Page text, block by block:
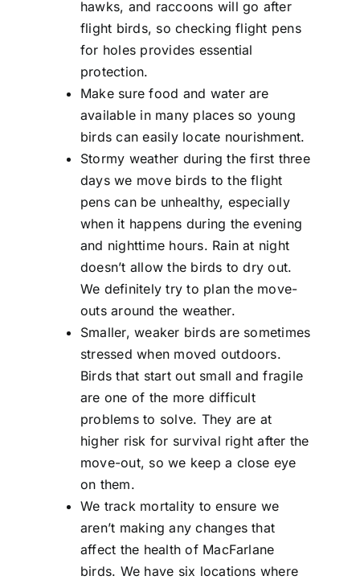
hawks, and raccoons will go after
flight birds, so checking flight pens
for holes provides essential
protection.
Make sure food and water are
available in many places so young
birds can easily locate nourishment.
Stormy weather during the first three
days we move birds to the flight
pens can be unhealthy, especially
when it happens during the evening
and nighttime hours. Rain at night
doesn’t allow the birds to dry out.
We definitely try to plan the move-
outs around the weather.
Smaller, weaker birds are sometimes
stressed when moved outdoors.
Birds that start out small and fragile
are one of the more difficult
problems to solve. They are at
higher risk for survival right after the
move-out, so we keep a close eye
on them.
We track mortality to ensure we
aren’t making any changes that
affect the health of MacFarlane
birds. We have six locations where